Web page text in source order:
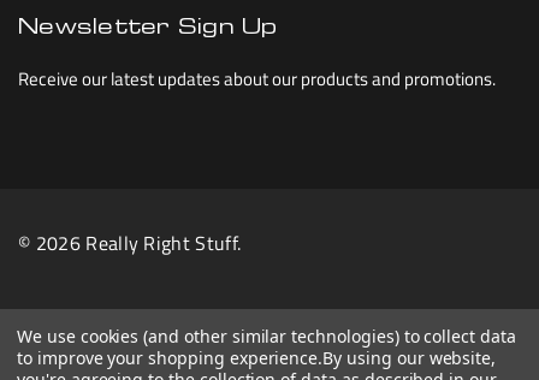
Newsletter Sign Up
Receive our latest updates about our products and promotions.
© 2026 Really Right Stuff.
We use cookies (and other similar technologies) to collect data
to improve your shopping experience.By using our website,